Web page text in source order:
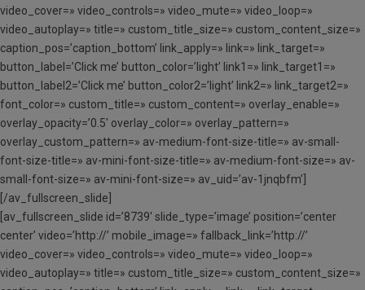
video_cover=» video_controls=» video_mute=» video_loop=»
video_autoplay=» title=» custom_title_size=» custom_content_size=»
caption_pos=’caption_bottom’ link_apply=» link=» link_target=»
button_label=’Click me’ button_color=’light’ link1=» link_target1=»
button_label2=’Click me’ button_color2=’light’ link2=» link_target2=»
font_color=» custom_title=» custom_content=» overlay_enable=»
overlay_opacity=’0.5′ overlay_color=» overlay_pattern=»
overlay_custom_pattern=» av-medium-font-size-title=» av-small-
font-size-title=» av-mini-font-size-title=» av-medium-font-size=» av-
small-font-size=» av-mini-font-size=» av_uid=’av-1jnqbfm’]
[/av_fullscreen_slide]
[av_fullscreen_slide id=’8739′ slide_type=’image’ position=’center
center’ video=’http://’ mobile_image=» fallback_link=’http://’
video_cover=» video_controls=» video_mute=» video_loop=»
video_autoplay=» title=» custom_title_size=» custom_content_size=»